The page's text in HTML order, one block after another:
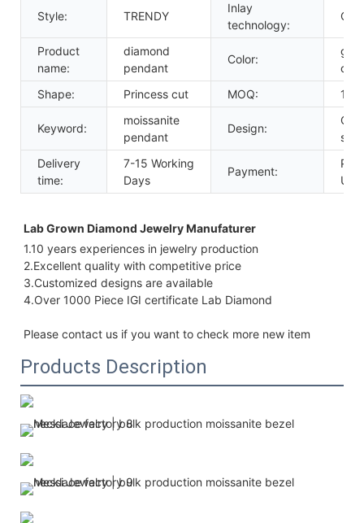
Style: TRENDY
Inlay
technology:
Product
name:
diamond
pendant
Color:
Shape:
Princess cut MOQ:
Keyword:
moissanite
pendant
Design:
Delivery
time:
7-15 Working
Days
Payment:
Lab Grown Diamond Jewelry Manufaturer
1.10 years experiences in jewelry production
2.Excellent quality with competitive price
3.Customized designs are available
4.Over 1000 Piece IGI certificate Lab Diamond
Please contact us if you want to check more new item
Products Description